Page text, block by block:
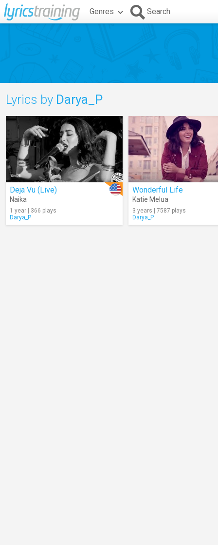
Genres Search
Lyrics by Darya_P
Deja Vu (Live)
Naika
1 year | 366 plays
Darya_P
Wonderful Life
Katie Melua
3 years | 7587 plays
Darya_P